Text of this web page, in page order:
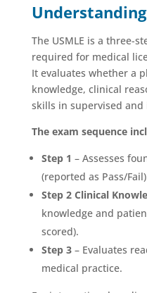
The USMLE is a three-
required for medical
It evaluates whether a
knowledge, clinical
skills in supervised
The exam sequence
Step 1 – Assesses
(reported as Pass/
Step 2 Clinical
knowledge and
scored).
Step 3– Evaluates
medical practice.